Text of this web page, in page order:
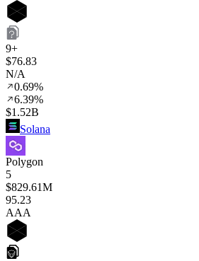
9+
$76.83
N/A
0.69%
6.39%
$1.52B
Solana
Polygon
5
$829.61M
95.23
AAA